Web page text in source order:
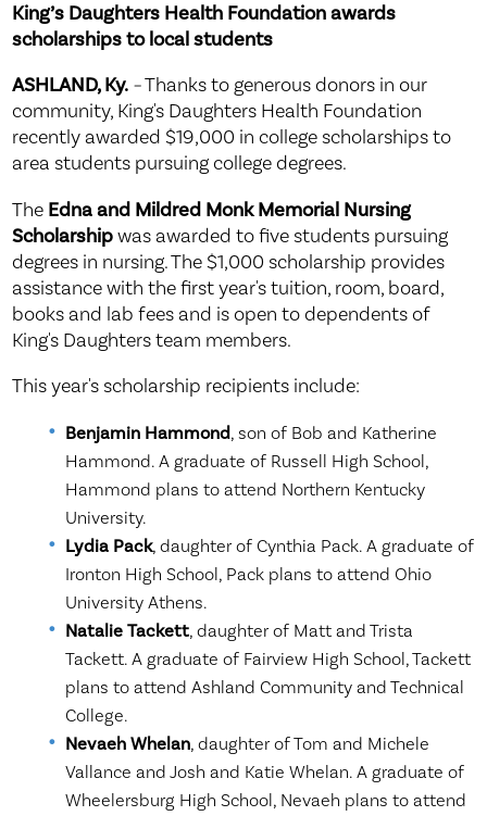
King’s Daughters Health Foundation awards
scholarships to local students
ASHLAND, Ky. –Thanks to generous donors in our
community, King's Daughters Health Foundation
recently awarded $19,000 in college scholarships to
area students pursuing college degrees.
The Edna and Mildred Monk Memorial Nursing
Scholarshipwas awarded to five students pursuing
degrees in nursing. The $1,000 scholarship provides
assistance with the first year's tuition, room, board,
books and lab fees and is open to dependents of
King's Daughters team members.
This year's scholarship recipients include:
Benjamin Hammond, son of Bob and Katherine
Hammond. A graduate of Russell High School,
Hammond plans to attend Northern Kentucky
University.
Lydia Pack, daughter of Cynthia Pack. A graduate of
Ironton High School, Pack plans to attend Ohio
University Athens.
Natalie Tackett, daughter of Matt and Trista
Tackett. A graduate of Fairview High School, Tackett
plans to attend Ashland Community and Technical
College.
Nevaeh Whelan, daughter of Tom and Michele
Vallance and Josh and Katie Whelan. A graduate of
Wheelersburg High School, Nevaeh plans to attend